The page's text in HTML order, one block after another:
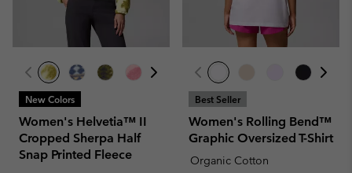
New Colors
Women's Helvetia™ II
Cropped Sherpa Half
Snap Printed Fleece
Best Seller
Women's Rolling Bend™
Graphic Oversized T-Shirt
Organic Cotton